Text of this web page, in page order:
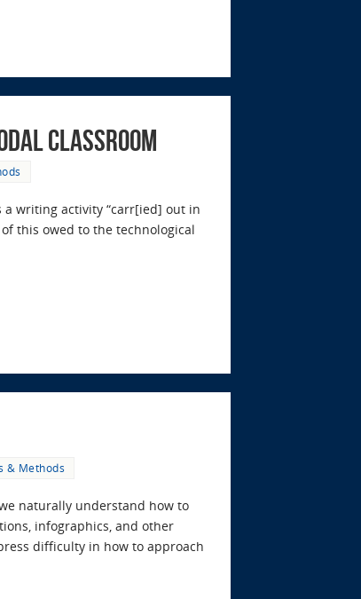
Classroom
writing activity “carr[ied] out in
this owed to the technological
& Methods
naturally understand how to
infographics, and other
difficulty in how to approach